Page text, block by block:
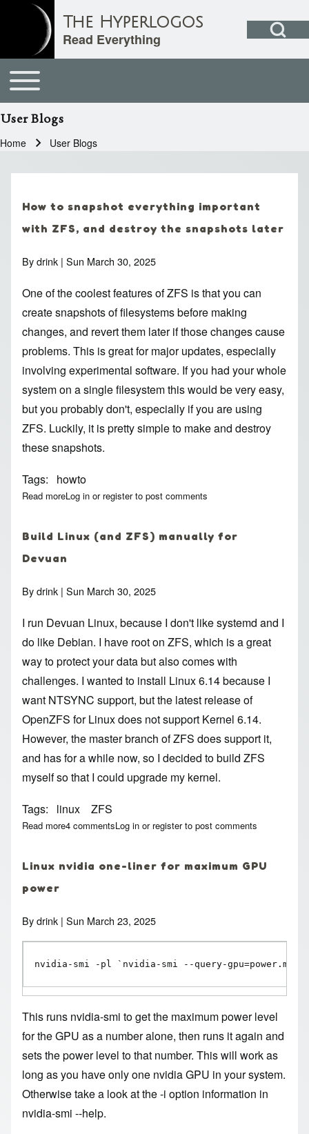
Close search
Open Search
The Hyperlogos
Read Everything
Main navigation
Toggle main menu
User Blogs
Home User Blogs
How to snapshot everything important
with ZFS, and destroy the snapshots later
Bydrink | Sun March 30, 2025
One of the coolest features of ZFS is that you can
create snapshots of filesystems before making
changes, and revert them later if those changes cause
problems. This is great for major updates, especially
involving experimental software. If you had your whole
system on a single filesystem this would be very easy,
but you probably don't, especially if you are using
ZFS. Luckily, it is pretty simple to make and destroy
these snapshots.
Tags
howto
Read moreabout How to snapshot everything important with ZFS, and
Log in or registerto post comments
Build Linux (and ZFS) manually for
Devuan
Bydrink | Sun March 30, 2025
I run Devuan Linux, because I don't like systemd and I
do like Debian. I have root on ZFS, which is a great
way to protect your data but also comes with
challenges. I wanted to install Linux 6.14 because I
want NTSYNC support, but the latest release of
OpenZFS for Linux does not support Kernel 6.14.
However, the master branch of ZFS does support it,
and has for a while now, so I decided to build ZFS
myself so that I could upgrade my kernel.
Tags
linux ZFS
Read moreabout Build Linux (and ZFS) manually for Devuan
4 commentsLog in or registerto post comments
Linux nvidia one-liner for maximum GPU
power
Bydrink | Sun March 23, 2025
nvidia-smi -pl `nvidia-smi --query-
This runs nvidia-smi to get the maximum power level
for the GPU as a number alone, then runs it again and
sets the power level to that number. This will work as
long as you have only one nvidia GPU in your system.
Otherwise take a look at the -i option information in
nvidia-smi --help.